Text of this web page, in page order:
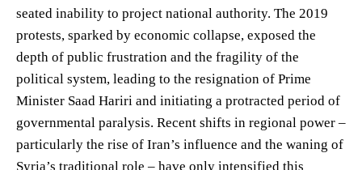
seated inability to project national authority. The 2019
protests, sparked by economic collapse, exposed the
depth of public frustration and the fragility of the
political system, leading to the resignation of Prime
Minister Saad Hariri and initiating a protracted period of
governmental paralysis. Recent shifts in regional power –
particularly the rise of Iran’s influence and the waning of
Syria’s traditional role – have only intensified this